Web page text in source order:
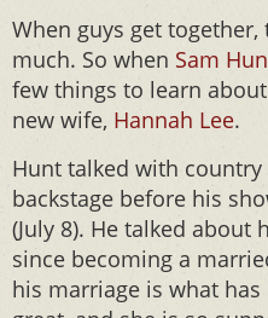
When guys get together,
much. So when Sam
few things to learn
new wife, Hannah Lee.
Hunt talked with country
backstage before his
(July 8). He talked about
since becoming a
his marriage is what